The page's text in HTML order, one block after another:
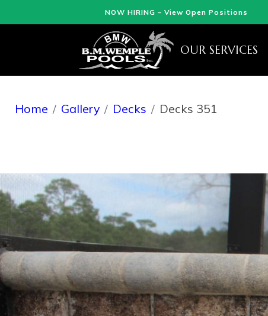
NOW HIRING – View Open Positions
OUR SERVICES
Home Gallery Decks Decks 351